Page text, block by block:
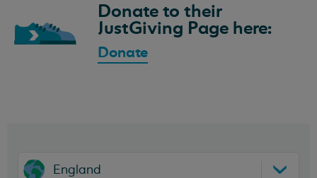
Donate to their
JustGiving Page here:
Donate
England